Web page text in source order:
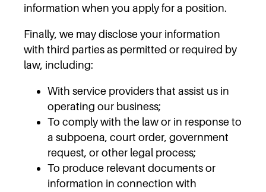
information when you apply for a position.
Finally, we may disclose your information
with third parties as permitted or required by
law, including:
With service providers that assist us in
operating our business;
To comply with the law or in response to
a subpoena, court order, government
request, or other legal process;
To produce relevant documents or
information in connection with